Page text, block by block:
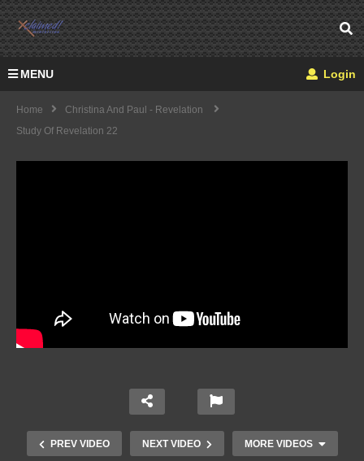
MENU Login
Home
Christina And Paul - Revelation
Study Of Revelation 22
PREV VIDEO NEXT VIDEO MORE VIDEOS